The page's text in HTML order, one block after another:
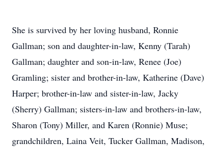
She is survived by her loving husband, Ronnie
Gallman; son and daughter-in-law, Kenny (Tarah)
Gallman; daughter and son-in-law, Renee (Joe)
Gramling; sister and brother-in-law, Katherine (Dave)
Harper; brother-in-law and sister-in-law, Jacky
(Sherry) Gallman; sisters-in-law and brothers-in-law,
Sharon (Tony) Miller, and Karen (Ronnie) Muse;
grandchildren, Laina Veit, Tucker Gallman, Madison,